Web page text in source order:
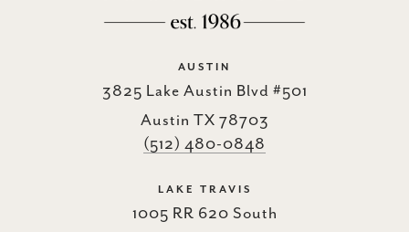
AUSTIN
3825 Lake Austin Blvd #501
Austin TX 78703
(512) 480-0848
LAKE TRAVIS
1005 RR 620 South